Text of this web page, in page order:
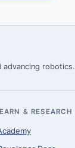
advancing robotics.
& RESEARCH